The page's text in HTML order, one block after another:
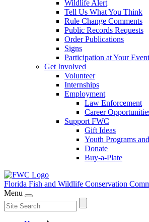
Wildlife Alert
Tell Us What You Think
Rule Change Comments
Public Records Requests
Order Publications
Signs
Participation at Your Event
Get Involved
Volunteer
Internships
Employment
Law Enforcement
Career
Support FWC
Gift Ideas
Youth Programs
Donate
Buy-a-Plate
Florida Fish and Wildlife Conservation
Menu